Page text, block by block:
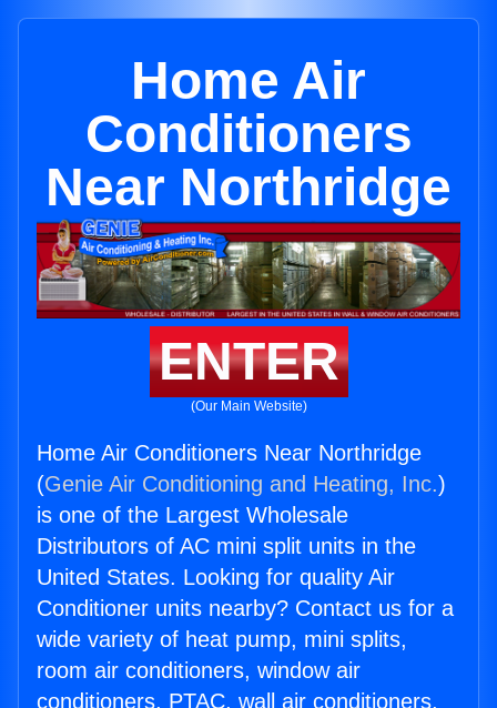
Home Air
Conditioners
Near Northridge
ENTER
(Our Main Website)
Home Air Conditioners Near Northridge
(Genie Air Conditioning and Heating, Inc.)
is one of the Largest Wholesale
Distributors of AC mini split units in the
United States. Looking for quality Air
Conditioner units nearby? Contact us for a
wide variety of heat pump, mini splits,
room air conditioners, window air
conditioners, PTAC, wall air conditioners,